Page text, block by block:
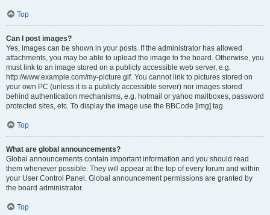
Top
Can I post images?
Yes, images can be shown in your posts. If the administrator has allowed
attachments, you may be able to upload the image to the board. Otherwise, you
must link to an image stored on a publicly accessible web server, e.g.
http://www.example.com/my-picture.gif. You cannot link to pictures stored on
your own PC (unless it is a publicly accessible server) nor images stored
behind authentication mechanisms, e.g. hotmail or yahoo mailboxes, password
protected sites, etc. To display the image use the BBCode [img] tag.
Top
What are global announcements?
Global announcements contain important information and you should read
them whenever possible. They will appear at the top of every forum and within
your User Control Panel. Global announcement permissions are granted by
the board administrator.
Top